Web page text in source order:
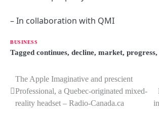
– In collaboration with QMI
BUSINESS
Tagged continues, decline, market, progress,
P
o
The Apple Imaginative and prescient
Professional, a Quebec-originated mixed-
reality headset – Radio-Canada.ca